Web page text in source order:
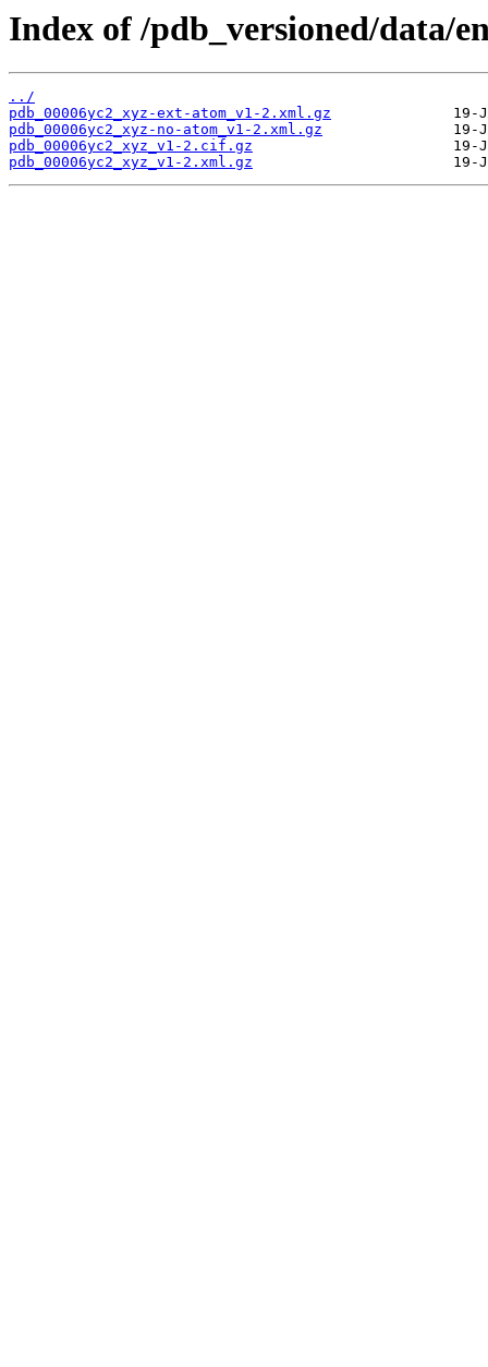
Index of /pdb_versioned/data/
../
pdb_00006yc2_xyz-ext-atom_v1-2.xml.gz
pdb_00006yc2_xyz-no-atom_v1-2.xml.gz
pdb_00006yc2_xyz_v1-2.cif.gz
pdb_00006yc2_xyz_v1-2.xml.gz